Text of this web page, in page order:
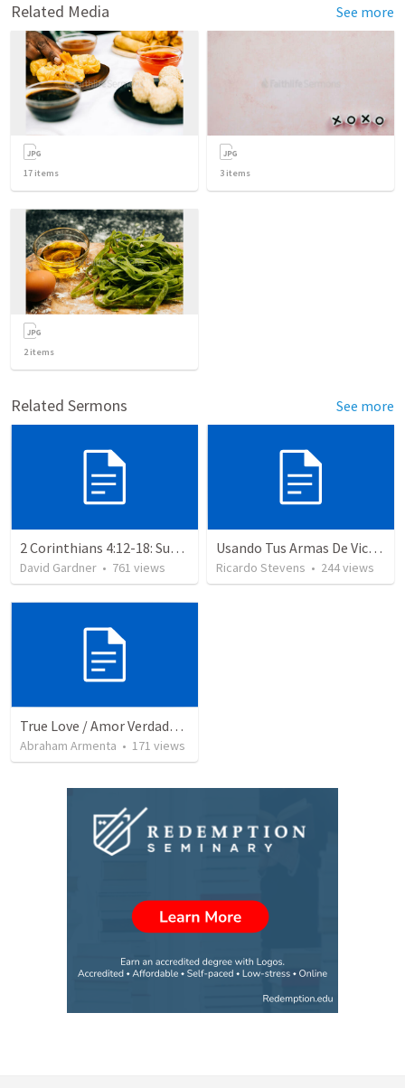
Related Media See more
17 items 3 items
2items
Related Sermons See more
2 Corinthians 4:12-18: Suffering For The Glory Of God
David Gardner • 761 views
Usando Tus Armas De Victoria - Parte 6
Ricardo Stevens • 244views
True Love / Amor Verdadero
Abraham Armenta • 171 views